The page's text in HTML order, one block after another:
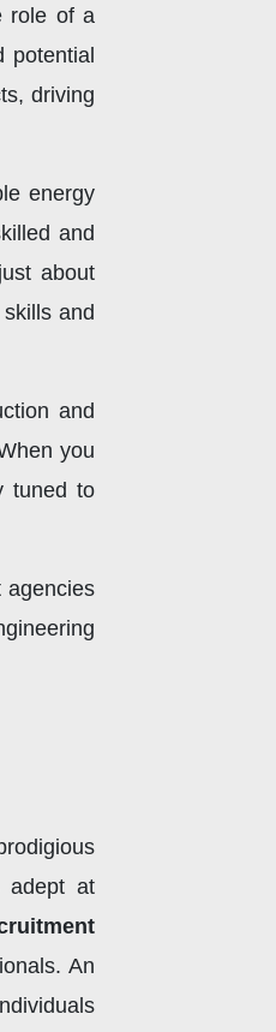
role of a
potential
driving
energy
and
about
and
and
you
tuned to
agencies
adept at
An